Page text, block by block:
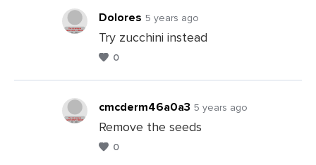
Comments
Comments
Dolores 5 years ago
Try zucchini instead
0
cmcderm46a0a3 5 years ago
Remove the seeds
0